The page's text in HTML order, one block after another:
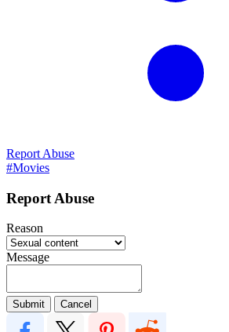
Report Abuse
#Movies
Report Abuse
Reason
Message
Submit Cancel